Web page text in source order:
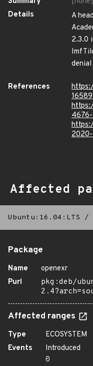
Details
A
2.3.0
References
16589
4676-
Affected
Ubuntu:16.04:LTS /
Package
Name
openexr
Purl
pkg:deb/
Affected ranges
Type
ECOSYSTEM
Events
Introduced
0